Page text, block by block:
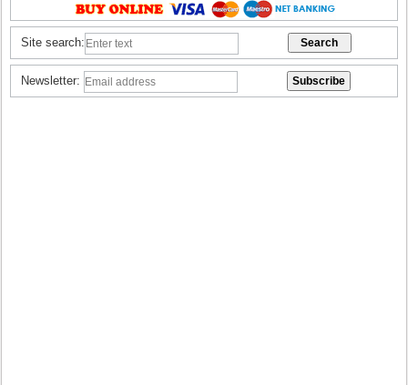
Site search:
Newsletter: